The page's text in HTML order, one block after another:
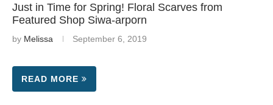
Just in Time for Spring! Floral Scarves from
Featured Shop Siwa-arporn
by Melissa September 6, 2019
READ MORE